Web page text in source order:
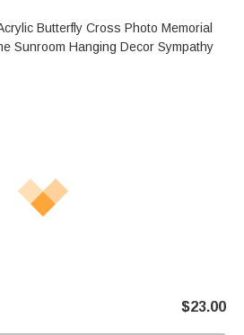
Butterfly Cross Photo Memorial
Sunroom Hanging Decor Sympathy
$23.00